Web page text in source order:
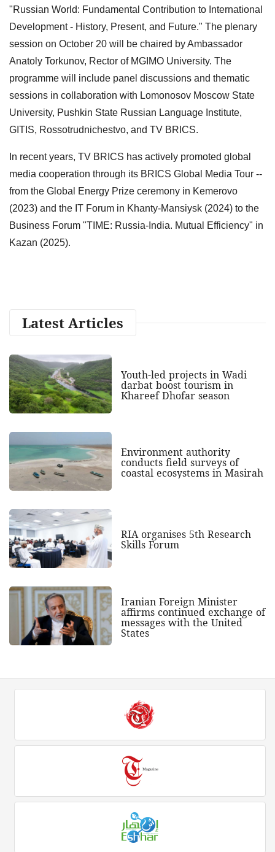
"Russian World: Fundamental Contribution to International
Development - History, Present, and Future." The plenary
session on October 20 will be chaired by Ambassador
Anatoly Torkunov, Rector of MGIMO University. The
programme will include panel discussions and thematic
sessions in collaboration with Lomonosov Moscow State
University, Pushkin State Russian Language Institute,
GITIS, Rossotrudnichestvo, and TV BRICS.
In recent years, TV BRICS has actively promoted global
media cooperation through its BRICS Global Media Tour --
from the Global Energy Prize ceremony in Kemerovo
(2023) and the IT Forum in Khanty-Mansiysk (2024) to the
Business Forum "TIME: Russia-India. Mutual Efficiency" in
Kazan (2025).
Latest Articles
Youth-led projects in Wadi
darbat boost tourism in
Khareef Dhofar season
Environment authority
conducts field surveys of
coastal ecosystems in Masirah
RIA organises 5th Research
Skills Forum
Iranian Foreign Minister
affirms continued exchange of
messages with the United
States